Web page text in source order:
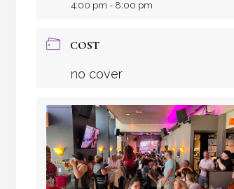
4:00 pm - 8:00 pm
COST
no cover